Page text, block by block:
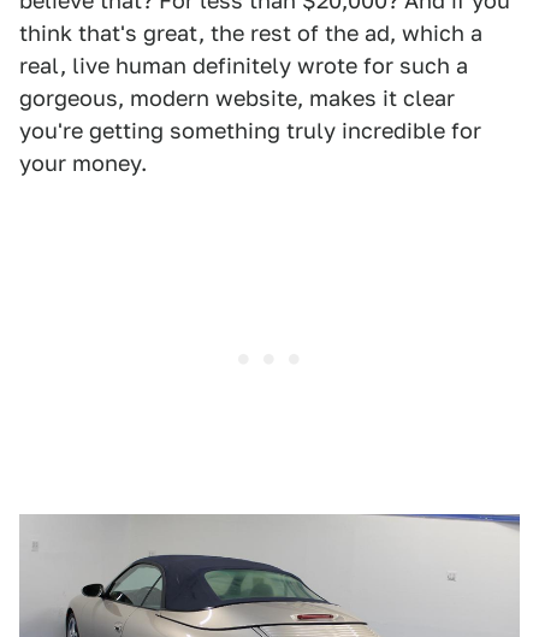
think that's great, the rest of the ad, which a
real, live human definitely wrote for such a
gorgeous, modern website, makes it clear
you're getting something truly incredible for
your money.